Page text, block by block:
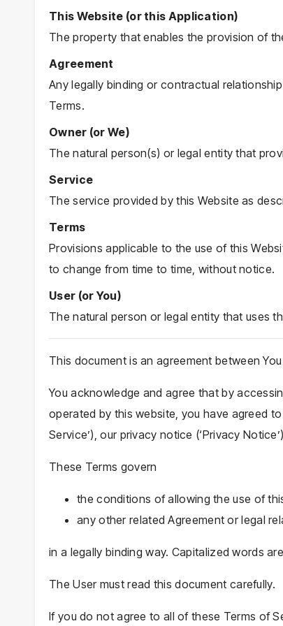
This Website (or this Application)
The property that enables the provision of
Agreement
Any legally binding or contractual
Terms.
Owner (or We)
The natural person(s) or legal entity that
Service
The service provided by this Website as
Terms
Provisions applicable to the use of this
to change from time to time, without notice.
User (or You)
The natural person or legal entity that uses
This document is an agreement between
You acknowledge and agree that by
operated by this website, you have agreed
Service’), our privacy notice (‘Privacy
These Terms govern
the conditions of allowing the use of
any other related Agreement or legal
in a legally binding way. Capitalized words
The User must read this document carefully.
If you do not agree to all of these Terms of